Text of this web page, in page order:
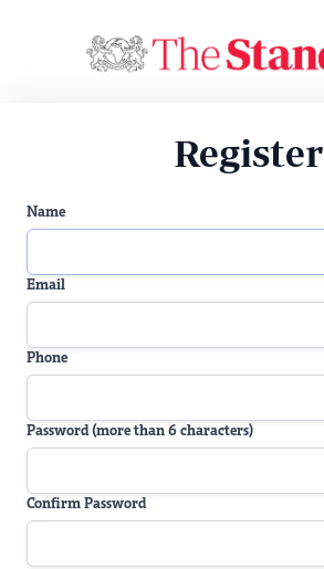
Register
Name
Email
Phone
Password (more than 6 characters)
Confirm Password